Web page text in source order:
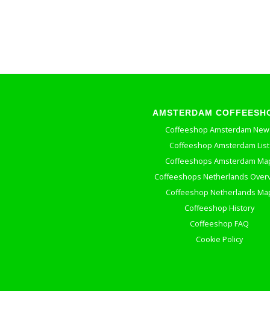
AMSTERDAM
Coffeeshop Amsterdam
Coffeeshop Amsterdam List
Coffeeshops Amsterdam
Coffeeshops Netherlands
Coffeeshop Netherlands
Coffeeshop History
Coffeeshop FAQ
Cookie Policy